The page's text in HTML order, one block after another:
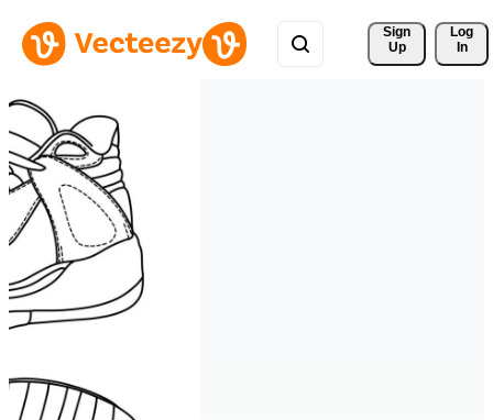
Sign
Up
Log
In